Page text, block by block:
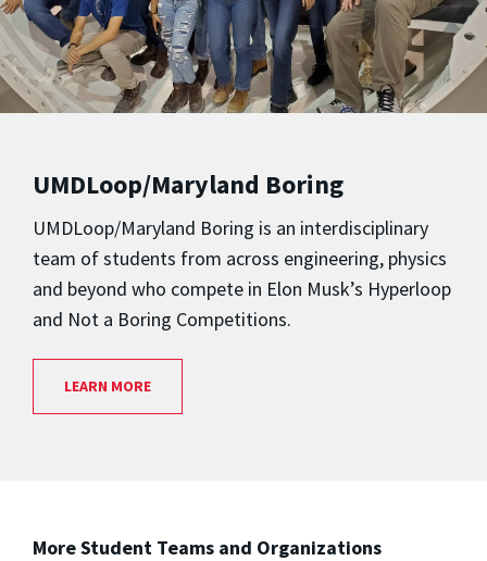
UMDLoop/Maryland Boring
UMDLoop/Maryland Boring is an interdisciplinary
team of students from across engineering, physics
and beyond who compete in Elon Musk’s Hyperloop
and Not a Boring Competitions.
LEARN MORE
More Student Teams and Organizations